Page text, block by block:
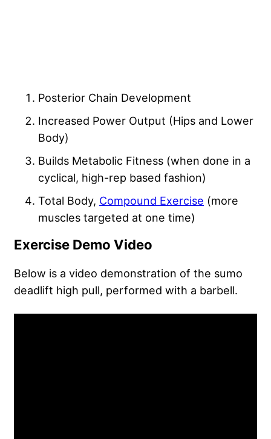
Posterior Chain Development
Increased Power Output (Hips and Lower
Body)
Builds Metabolic Fitness (when done in a
cyclical, high-rep based fashion)
Total Body, Compound Exercise (more
muscles targeted at one time)
Exercise Demo Video
Below is a video demonstration of the sumo
deadlift high pull, performed with a barbell.